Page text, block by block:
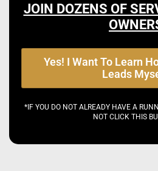
JOIN DOZENS OF
Yes! I Want To Learn
Leads
*IF YOU DO NOT ALREADY HAVE A
NOT CLICK THIS